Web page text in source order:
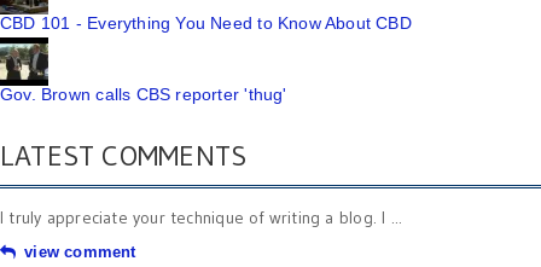
CBD 101 - Everything You Need to Know About CBD
Gov. Brown calls CBS reporter 'thug'
LATEST COMMENTS
I truly appreciate your technique of writing a blog. I ...
view comment